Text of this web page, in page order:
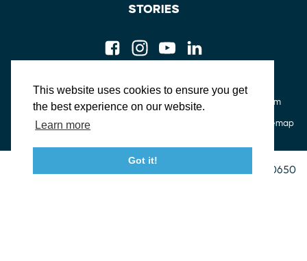
This website uses cookies to ensure you get
the best experience on our website.
Learn more
Got it!
STORIES
FacebookInstagram
Youtube
Event Submission Form Marketing & Sponsorship Program
Tourism Ambassador Program Sitemap
Leonardtown, Maryland 20650